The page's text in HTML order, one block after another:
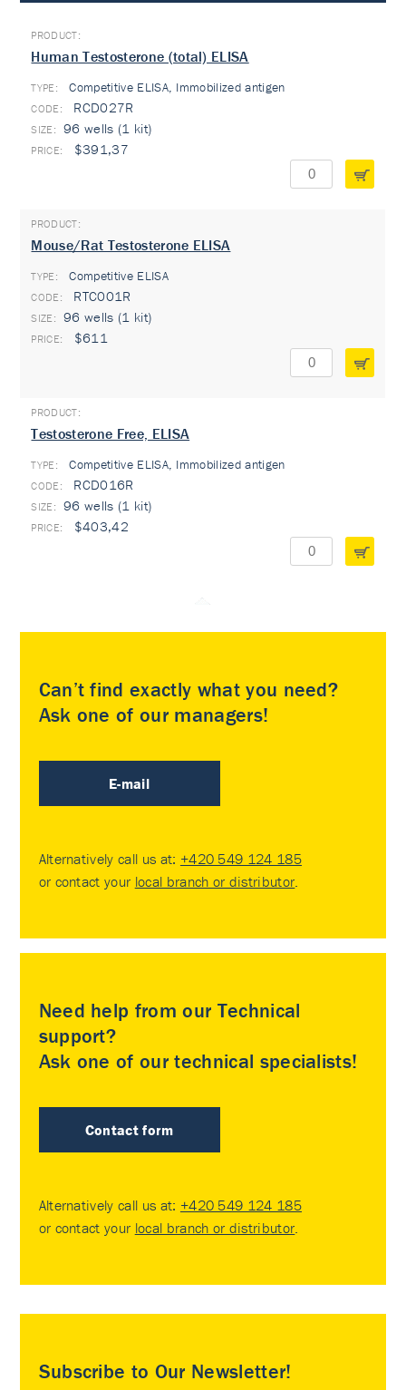
Human Testosterone (total) ELISA
TYPE: Competitive ELISA, Immobilized antigen
RCD027R
96 wells (1 kit)
$391,37
Mouse/Rat Testosterone ELISA
TYPE: Competitive ELISA
RTC001R
96 wells (1 kit)
$611
Testosterone Free, ELISA
TYPE: Competitive ELISA, Immobilized antigen
RCD016R
96 wells (1 kit)
$403,42
Can’t find exactly what you need?
Ask one of our managers!
E-mail
Alternatively call us at: +420 549 124 185
or contact your local branch or distributor.
Need help from our Technical
support?
Ask one of our technical specialists!
Contact form
Alternatively call us at: +420 549 124 185
or contact your local branch or distributor.
Subscribe to Our Newsletter!